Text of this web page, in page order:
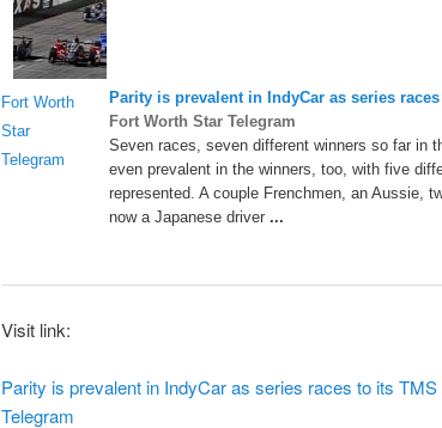
Fort Worth
Star
Telegram
Parity is prevalent in IndyCar as series
Fort Worth Star Telegram
Seven races, seven different winners so far in
even prevalent in the winners, too, with five
represented. A couple Frenchmen, an Aussie,
now a Japanese driver ...
Visit link:
Parity is prevalent in IndyCar as series races to its
Telegram